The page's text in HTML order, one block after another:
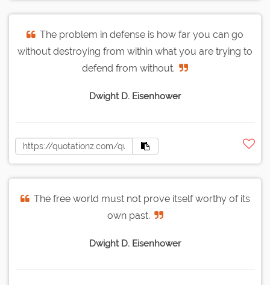
The problem in defense is how far you can go
without destroying from within what you are trying to
defend from without.
Dwight D. Eisenhower
The free world must not prove itself worthy of its
own past.
Dwight D. Eisenhower